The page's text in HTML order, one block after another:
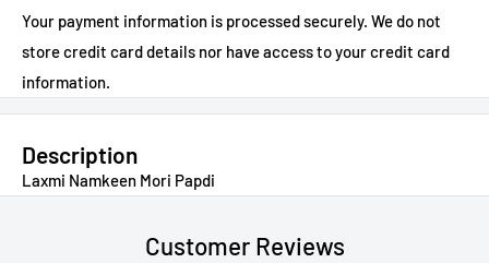
Your payment information is processed securely. We do not
store credit card details nor have access to your credit card
information.
Description
Laxmi Namkeen Mori Papdi
Customer Reviews